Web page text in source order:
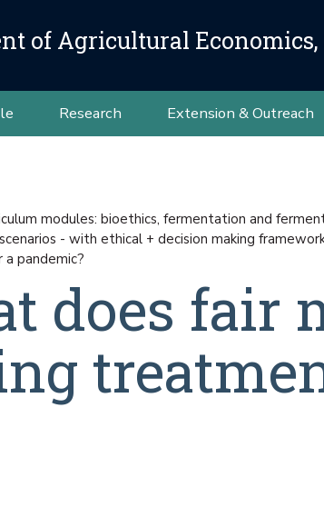
of Agricultural
Research Extension & Outreach
modules: bioethics, fermentation and
- with ethical + decision making
pandemic?
does fair